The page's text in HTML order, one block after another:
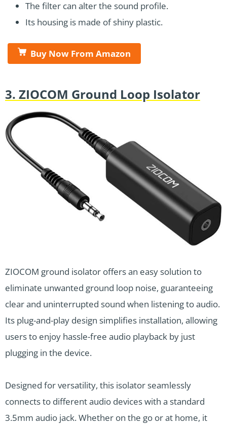
The filter can alter the sound profile.
Its housing is made of shiny plastic.
Buy Now From Amazon
3. ZIOCOM Ground Loop Isolator
ZIOCOM ground isolator offers an easy solution to
eliminate unwanted ground loop noise, guaranteeing
clear and uninterrupted sound when listening to audio.
Its plug-and-play design simplifies installation, allowing
users to enjoy hassle-free audio playback by just
plugging in the device.
Designed for versatility, this isolator seamlessly
connects to different audio devices with a standard
3.5mm audio jack. Whether on the go or at home, it